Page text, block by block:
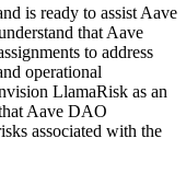
is ready to assist Aave
that Aave
to address
operational
LlamaRisk as an
Aave DAO
associated with the